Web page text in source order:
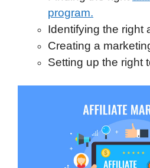
program.
Identifying the right
Creating a
Setting up the right